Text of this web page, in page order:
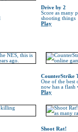
Drive by 2
Score as many
shooting things
Play
CounterStrike
One of the best
now has a flash
Play
Shoot Rat!